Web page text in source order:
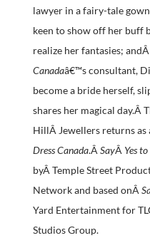
lawyer in a fairy-tale
keen to show off her buff
realize her fantasies;
Canadaâ€™s consultant,
become a bride herself,
shares her magical day.Â
HillÂ Jewellers returns as
Dress Canada.Â SayÂ Yes
byÂ Temple Street
Network and based onÂ
Yard Entertainment for
Studios Group.